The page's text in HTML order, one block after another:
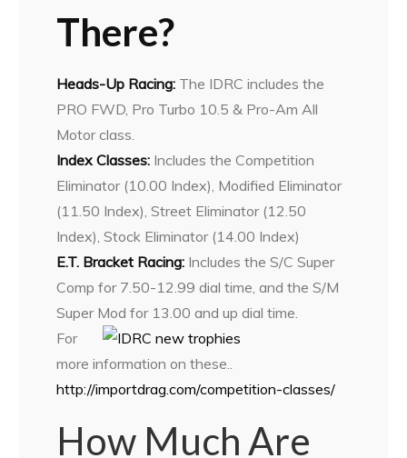
There?
Heads-Up Racing: The IDRC includes the
PRO FWD, Pro Turbo 10.5 & Pro-Am All
Motor class.
Index Classes: Includes the Competition
Eliminator (10.00 Index), Modified Eliminator
(11.50 Index), Street Eliminator (12.50
Index), Stock Eliminator (14.00 Index)
E.T. Bracket Racing: Includes the S/C Super
Comp for 7.50-12.99 dial time, and the S/M
Super Mod for 13.00 and up dial time.
For
more information on these..
http://importdrag.com/competition-classes/
How Much Are